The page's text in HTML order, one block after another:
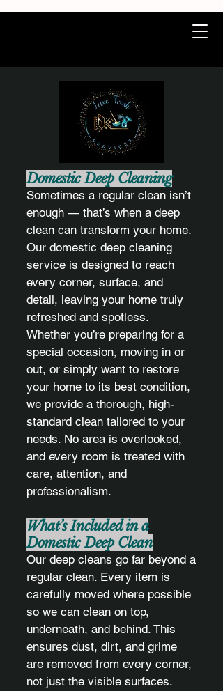
Domestic Deep Cleaning
Sometimes a regular clean isn’t
enough — that’s when a deep
clean can transform your home.
Our domestic deep cleaning
service is designed to reach
every corner, surface, and
detail, leaving your home truly
refreshed and spotless.
Whether you’re preparing for a
special occasion, moving in or
out, or simply want to restore
your home to its best condition,
we provide a thorough, high-
standard clean tailored to your
needs. No area is overlooked,
and every room is treated with
care, attention, and
professionalism.
What’s Included in a
Domestic Deep Clean
Our deep cleans go far beyond a
regular clean. Every item is
carefully moved where possible
so we can clean on top,
underneath, and behind. This
ensures dust, dirt, and grime
are removed from every corner,
not just the visible surfaces.